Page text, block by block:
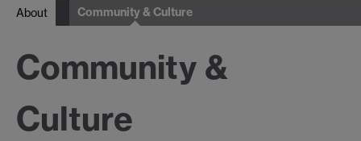
About Community & Culture
Community &
Culture